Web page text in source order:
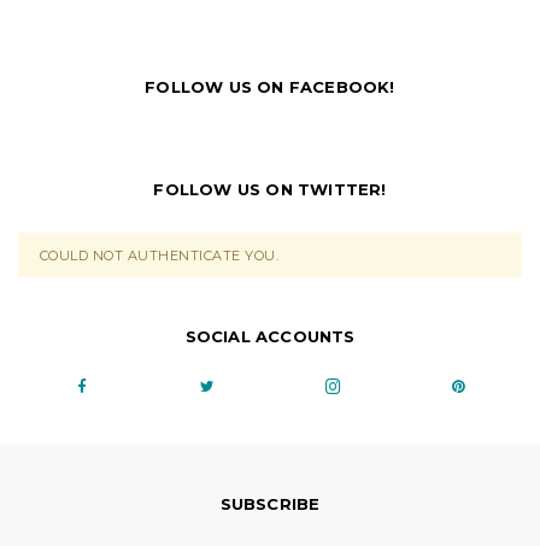
FOLLOW US ON FACEBOOK!
FOLLOW US ON TWITTER!
COULD NOT AUTHENTICATE YOU.
SOCIAL ACCOUNTS
SUBSCRIBE